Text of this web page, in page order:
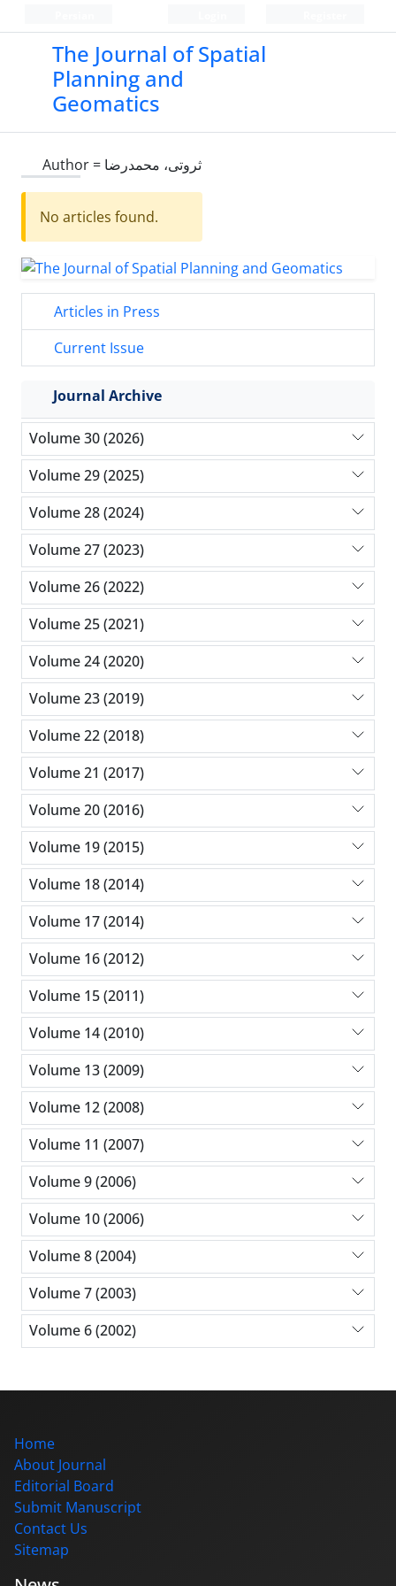
The Journal of Spatial
Planning and
Geomatics
Author = ثروتی، محمدرضا
No articles found.
Articles in Press
Current Issue
Journal Archive
Volume 30 (2026)
Volume 29 (2025)
Volume 28 (2024)
Volume 27 (2023)
Volume 26 (2022)
Volume 25 (2021)
Volume 24 (2020)
Volume 23 (2019)
Volume 22 (2018)
Volume 21 (2017)
Volume 20 (2016)
Volume 19 (2015)
Volume 18 (2014)
Volume 17 (2014)
Volume 16 (2012)
Volume 15 (2011)
Volume 14 (2010)
Volume 13 (2009)
Volume 12 (2008)
Volume 11 (2007)
Volume 9 (2006)
Volume 10 (2006)
Volume 8 (2004)
Volume 7 (2003)
Volume 6 (2002)
Home
About Journal
Editorial Board
Submit Manuscript
Contact Us
Sitemap